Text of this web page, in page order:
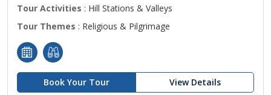
Tour Activities : Hill Stations & Valleys
Tour Themes : Religious & Pilgrimage
Book Your Tour View Details